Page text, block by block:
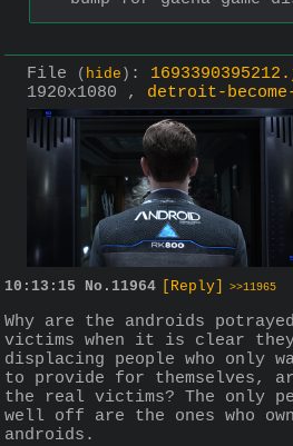
File ( hide ) :
1920x1080 , detroit-
10:13:15 No. 11964 [Reply] >>11965
Why are the androids
victims when it is clear
displacing people who only
to provide for themselves,
the real victims? The only
well off are the ones who
androids.